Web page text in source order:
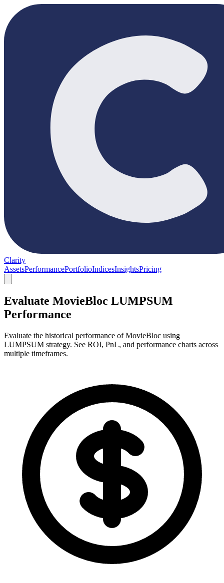
Clarity
AssetsPerformancePortfolioIndicesInsightsPricing
Evaluate MovieBloc LUMPSUM
Performance
Evaluate the historical performance of MovieBloc using
LUMPSUM strategy. See ROI, PnL, and performance charts across
multiple timeframes.